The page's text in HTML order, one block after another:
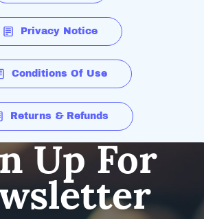
Privacy Notice
Conditions Of Use
Returns & Refunds
Up For